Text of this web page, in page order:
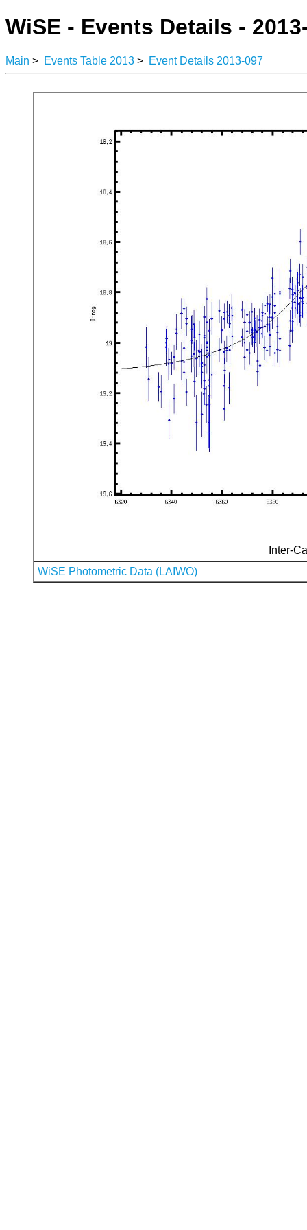
WiSE - Events Details -
Main > Events Table 2013 > Event Details 2013-097
Inter-
WiSE Photometric Data (LAIWO)